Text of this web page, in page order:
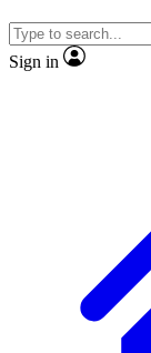
Sign in